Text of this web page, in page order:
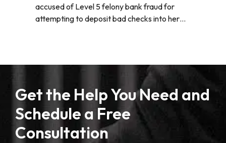
accused of Level 5 felony bank fraud for
attempting to deposit bad checks into her…
Get the Help You Need and
Schedule a Free
Consultation